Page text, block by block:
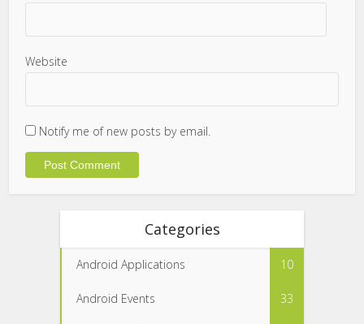
Website
Notify me of new posts by email.
Categories
Android Applications 10
Android Events 33